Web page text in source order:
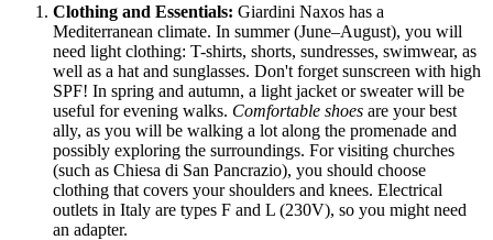
Clothing and Essentials: Giardini Naxos has a
Mediterranean climate. In summer (June–August), you will
need light clothing: T-shirts, shorts, sundresses, swimwear, as
well as a hat and sunglasses. Don't forget sunscreen with high
SPF! In spring and autumn, a light jacket or sweater will be
useful for evening walks. Comfortable shoes are your best
ally, as you will be walking a lot along the promenade and
possibly exploring the surroundings. For visiting churches
(such as Chiesa di San Pancrazio), you should choose
clothing that covers your shoulders and knees. Electrical
outlets in Italy are types F and L (230V), so you might need
an adapter.